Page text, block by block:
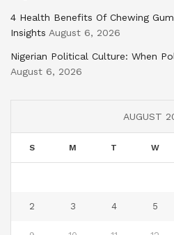
4 Health Benefits Of Chewing
Insights August 6, 2026
Nigerian Political Culture: When
August 6, 2026
AUGUST
S M T W
2 3 4 5